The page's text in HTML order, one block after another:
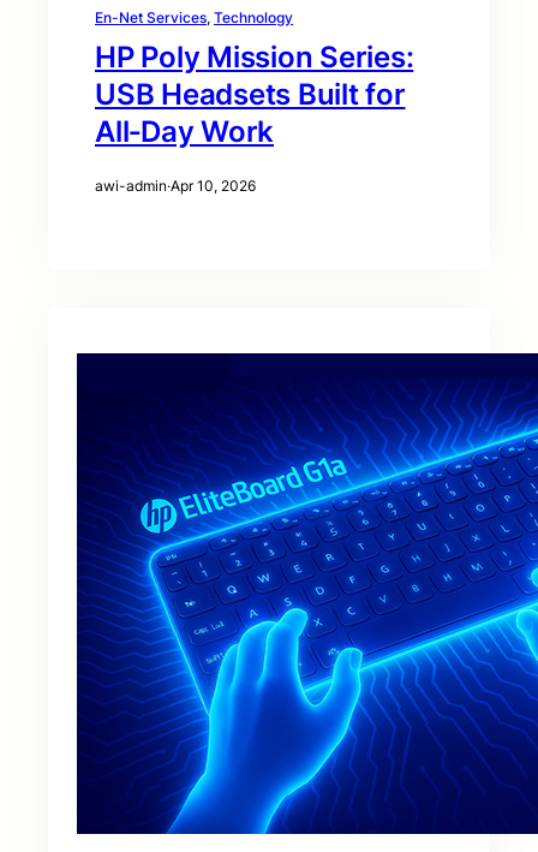
En-Net Services, Technology
HP Poly Mission Series:
USB Headsets Built for
All‑Day Work
awi-admin·Apr 10, 2026